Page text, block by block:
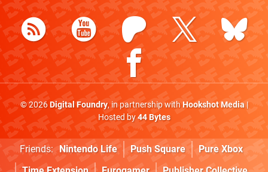
© 2026Digital Foundry, in partnership withHookshot Media|
Hosted by44 Bytes
Friends: Nintendo Life Push Square
Pure Xbox